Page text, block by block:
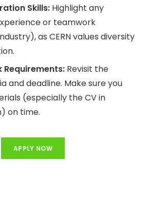
Skills: Highlight any
or teamwork
as CERN values diversity
Requirements: Revisit the
and deadline. Make sure you
(especially the CV in
on time.
APPLY NOW